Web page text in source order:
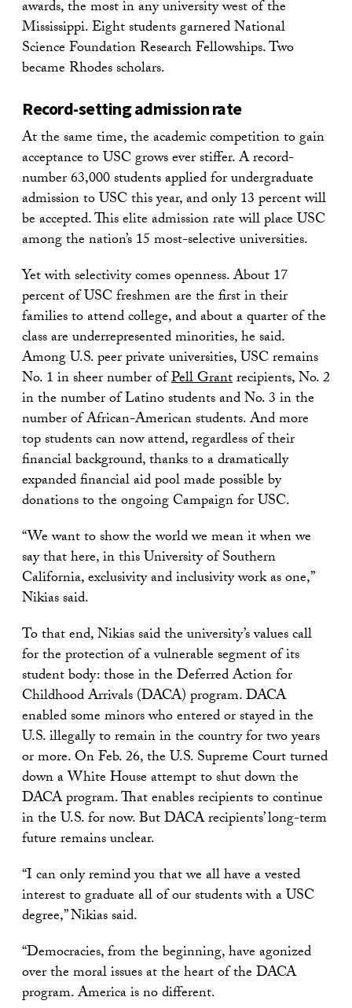
awards, the most in any university west of the
Mississippi. Eight students garnered National
Science Foundation Research Fellowships. Two
became Rhodes scholars.
Record-setting admission rate
At the same time, the academic competition to gain
acceptance to USC grows ever stiffer. A record-
number 63,000 students applied for undergraduate
admission to USC this year, and only 13 percent will
be accepted. This elite admission rate will place USC
among the nation’s 15 most-selective universities.
Yet with selectivity comes openness. About 17
percent of USC freshmen are the first in their
families to attend college, and about a quarter of the
class are underrepresented minorities, he said.
Among U.S. peer private universities, USC remains
No. 1 in sheer number ofPell Grantrecipients, No. 2
in the number of Latino students and No. 3 in the
number of African-American students. And more
top students can now attend, regardless of their
financial background, thanks to a dramatically
expanded financial aid pool made possible by
donations to the ongoing Campaign for USC.
“We want to show the world we mean it when we
say that here, in this University of Southern
California, exclusivity and inclusivity work as one,”
Nikias said.
To that end, Nikias said the university’s values call
for the protection of a vulnerable segment of its
student body: those in the Deferred Action for
Childhood Arrivals (DACA) program. DACA
enabled some minors who entered or stayed in the
U.S. illegally to remain in the country for two years
or more. On Feb. 26, the U.S. Supreme Court turned
down a White House attempt to shut down the
DACA program. That enables recipients to continue
in the U.S. for now. But DACA recipients’ long-term
future remains unclear.
“I can only remind you that we all have a vested
interest to graduate all of our students with a USC
degree,” Nikias said.
“Democracies, from the beginning, have agonized
over the moral issues at the heart of the DACA
program. America is no different.